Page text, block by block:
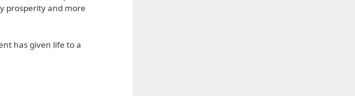
prosperity and more
has given life to a